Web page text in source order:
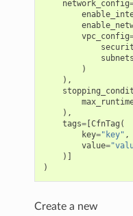
network_config
vpc_config
subnets
)
),
),
tags=[CfnTag (
key="key" ,
value=
)]
)
Create a new